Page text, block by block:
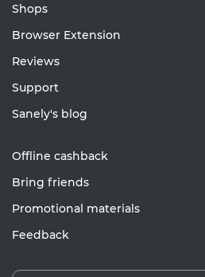
Shops
Browser Extension
Reviews
Support
Sanely's blog
Offline cashback
Bring friends
Promotional materials
Feedback